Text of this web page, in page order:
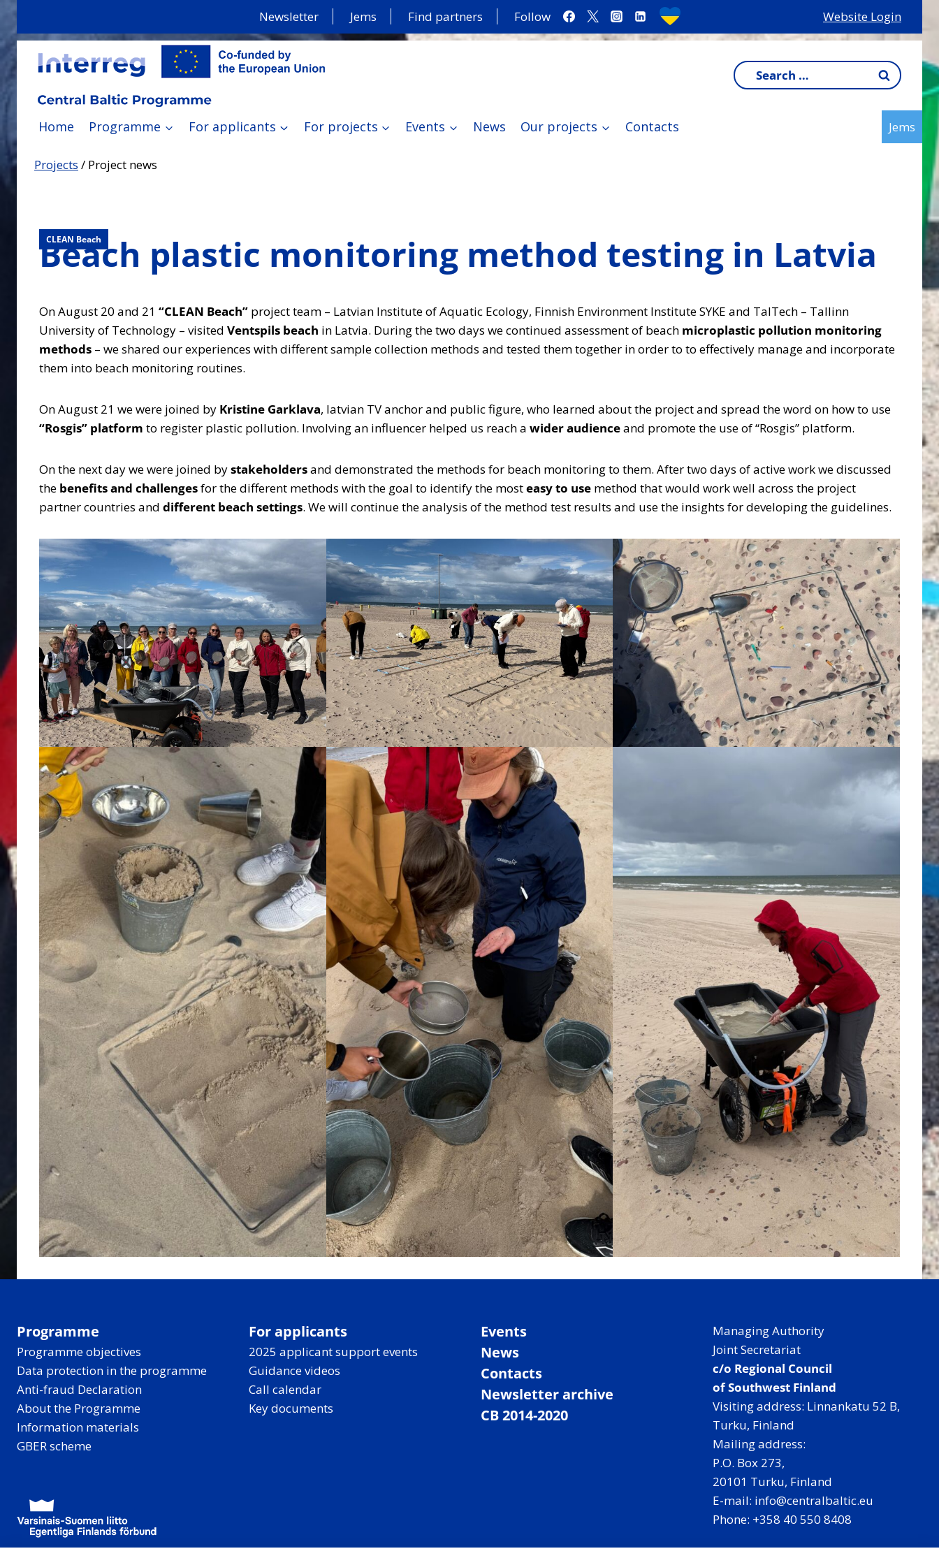
Skip
content
Newsletter Jems Find partners Follow Website Login
Search
for:
Home Programme For applicants For projects Events News Our projects Contacts Jems
Projects / Project news
CLEAN Beach
Beach plastic monitoring method testing in Latvia
On August 20 and 21 “CLEAN Beach” project team – Latvian Institute of Aquatic Ecology, Finnish Environment Institute SYKE and TalTech – Tallinn
University of Technology – visited Ventspils beach in Latvia. During the two days we continued assessment of beach microplastic pollution monitoring
methods – we shared our experiences with different sample collection methods and tested them together in order to to effectively manage and incorporate
them into beach monitoring routines.
On August 21 we were joined by Kristine Garklava, latvian TV anchor and public figure, who learned about the project and spread the word on how to use
“Rosgis” platform to register plastic pollution. Involving an influencer helped us reach a wider audienceand promote the use of “Rosgis” platform.
On the next day we were joined bystakeholdersand demonstrated the methods for beach monitoring to them. After two days of active work we discussed
the benefits and challengesfor the different methods with the goal to identify the mosteasy to use method that would work well across the project
partner countries and different beach settings. We will continue the analysis of the method test results and use the insights for developing the guidelines.
Programme
Programme objectives
Data protection in the programme
Anti-fraud Declaration
About the Programme
Information materials
GBER scheme
For applicants
2025 applicant support events
Guidance videos
Call calendar
Key documents
Events
News
Contacts
Newsletter archive
CB 2014-2020
Managing Authority
Joint Secretariat
c/o Regional Council
of Southwest Finland
Visiting address: Linnankatu 52 B,
Turku, Finland
Mailing address:
P.O. Box 273,
20101 Turku, Finland
E-mail: info@centralbaltic.eu
Phone: +358 40 550 8408
Facebook
X Instagram
LinkedIn